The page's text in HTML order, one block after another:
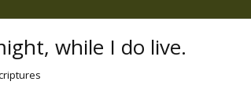
while I do live.